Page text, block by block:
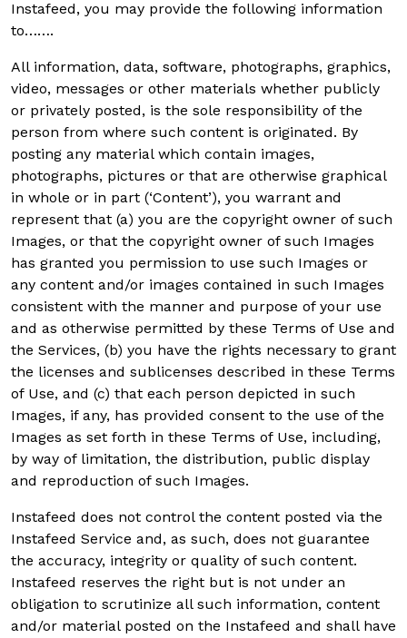
Instafeed, you may provide the following information
to…….
All information, data, software, photographs, graphics,
video, messages or other materials whether publicly
or privately posted, is the sole responsibility of the
person from where such content is originated. By
posting any material which contain images,
photographs, pictures or that are otherwise graphical
in whole or in part (‘Content’), you warrant and
represent that (a) you are the copyright owner of such
Images, or that the copyright owner of such Images
has granted you permission to use such Images or
any content and/or images contained in such Images
consistent with the manner and purpose of your use
and as otherwise permitted by these Terms of Use and
the Services, (b) you have the rights necessary to grant
the licenses and sublicenses described in these Terms
of Use, and (c) that each person depicted in such
Images, if any, has provided consent to the use of the
Images as set forth in these Terms of Use, including,
by way of limitation, the distribution, public display
and reproduction of such Images.
Instafeed does not control the content posted via the
Instafeed Service and, as such, does not guarantee
the accuracy, integrity or quality of such content.
Instafeed reserves the right but is not under an
obligation to scrutinize all such information, content
and/or material posted on the Instafeed and shall have